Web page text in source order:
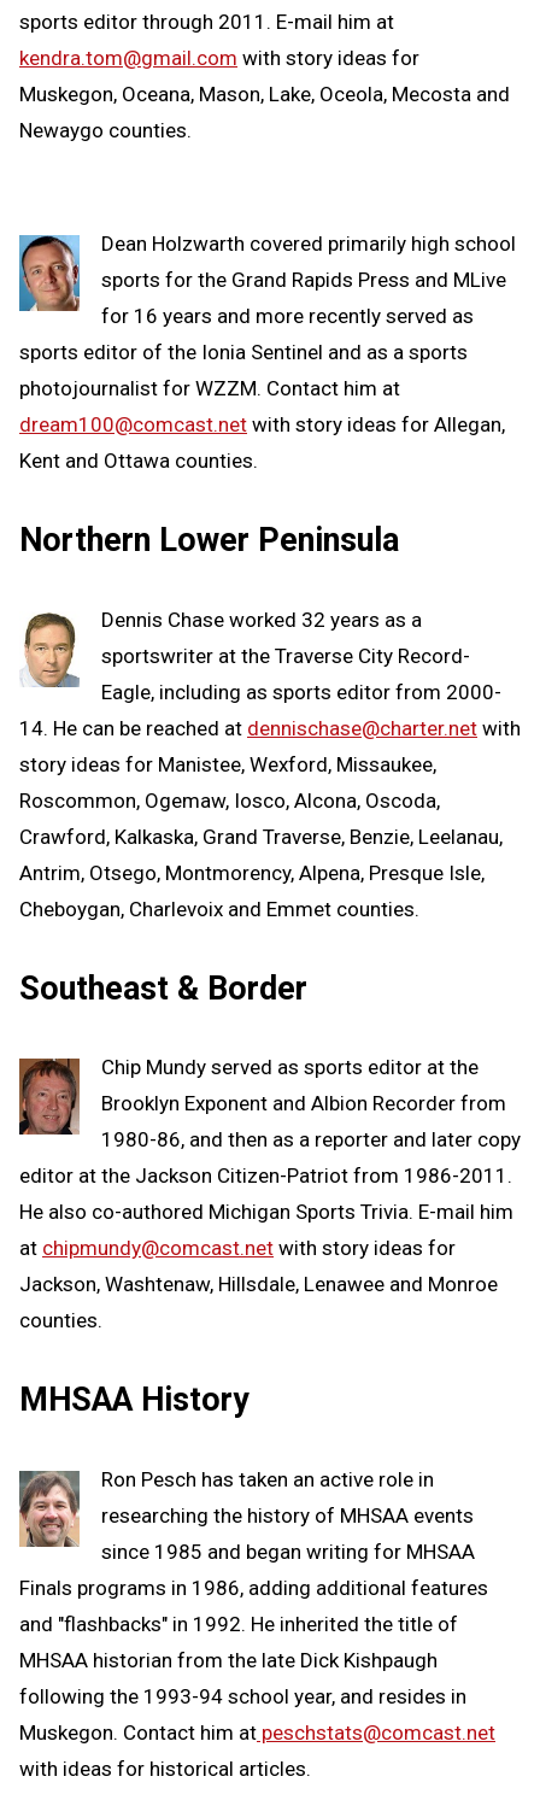
sports editor through 2011. E-mail him at
kendra.tom@gmail.com with story ideas for
Muskegon, Oceana, Mason, Lake, Oceola, Mecosta and
Newaygo counties.
Dean Holzwarth covered primarily high school
sports for the Grand Rapids Press and MLive
for 16 years and more recently served as
sports editor of the Ionia Sentinel and as a sports
photojournalist for WZZM. Contact him at
dream100@comcast.net with story ideas for Allegan,
Kent and Ottawa counties.
Northern Lower Peninsula
Dennis Chase worked 32 years as a
sportswriter at the Traverse City Record-
Eagle, including as sports editor from 2000-
14. He can be reached at dennischase@charter.net with
story ideas for Manistee, Wexford, Missaukee,
Roscommon, Ogemaw, Iosco, Alcona, Oscoda,
Crawford, Kalkaska, Grand Traverse, Benzie, Leelanau,
Antrim, Otsego, Montmorency, Alpena, Presque Isle,
Cheboygan, Charlevoix and Emmet counties.
Southeast & Border
Chip Mundy served as sports editor at the
Brooklyn Exponent and Albion Recorder from
1980-86, and then as a reporter and later copy
editor at the Jackson Citizen-Patriot from 1986-2011.
He also co-authored Michigan Sports Trivia. E-mail him
at chipmundy@comcast.net with story ideas for
Jackson, Washtenaw, Hillsdale, Lenawee and Monroe
counties.
MHSAA History
Ron Pesch has taken an active role in
researching the history of MHSAA events
since 1985 and began writing for MHSAA
Finals programs in 1986, adding additional features
and "flashbacks" in 1992. He inherited the title of
MHSAA historian from the late Dick Kishpaugh
following the 1993-94 school year, and resides in
Muskegon. Contact him at peschstats@comcast.net
with ideas for historical articles.